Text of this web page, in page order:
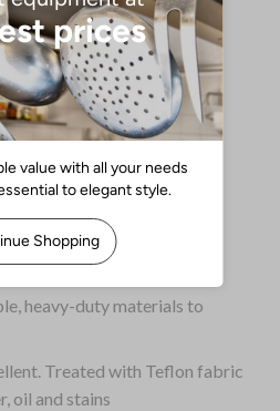
x 419(D) mm
x 363(W) x 419(D)mm
x 317(W) x 406(D)mm
heavy-duty materials to
Treated with Teflon fabric
oil and stains